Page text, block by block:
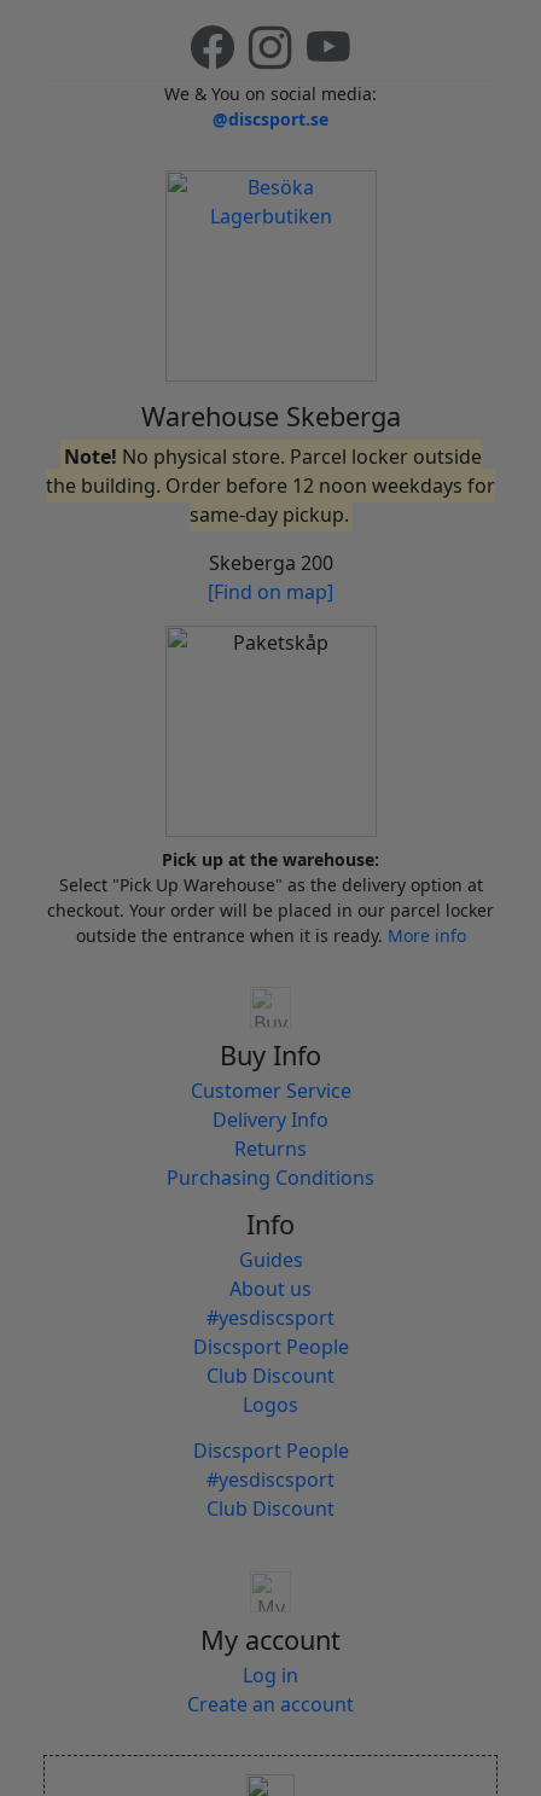
We & You on social media:
@discsport.se
Warehouse Skeberga
Note! No physical store. Parcel locker outside
the building. Order before 12 noon weekdays for
same-day pickup.
Skeberga 200
[Find on map]
Pick up at the warehouse:
Select "Pick Up Warehouse" as the delivery option at
checkout. Your order will be placed in our parcel locker
outside the entrance when it is ready. More info
Buy Info
Customer Service
Delivery Info
Returns
Purchasing Conditions
Info
Guides
About us
#yesdiscsport
Discsport People
Club Discount
Logos
Discsport People
#yesdiscsport
Club Discount
My account
Log in
Create an account